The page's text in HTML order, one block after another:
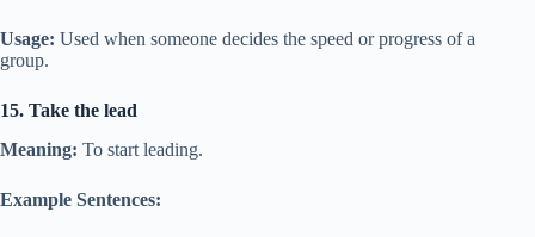
Usage: Used when someone decides the speed or progress of a
group.
15. Take the lead
Meaning: To start leading.
Example Sentences: